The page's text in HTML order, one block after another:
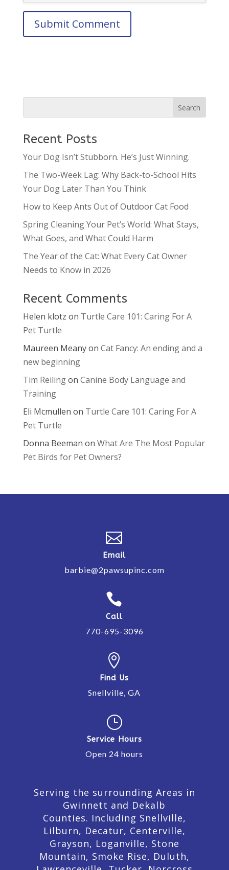
Recent Posts
Your Dog Isn’t Stubborn. He’s Just Winning.
The Two-Week Lag: Why Back-to-School Hits
Your Dog Later Than You Think
How to Keep Ants Out of Outdoor Cat Food
Spring Cleaning Your Pet’s World: What Stays,
What Goes, and What Could Harm
The Year of the Cat: What Every Cat Owner
Needs to Know in 2026
Recent Comments
Helen klotz on Turtle Care 101: Caring For A
Pet Turtle
Maureen Meanyon Cat Fancy: An ending and a
new beginning
Tim Reilingon Canine Body Language and
Training
Eli Mcmullen on Turtle Care 101: Caring For A
Pet Turtle
Donna Beeman on What Are The Most Popular
Pet Birds for Pet Owners?

Email
barbie@2pawsupinc.com

Call
770-695-3096

Find Us
Snellville, GA
}
Service Hours
Open 24 hours
Serving the surrounding Areas in
Gwinnett and Dekalb
Counties. Including Snellville,
Lilburn, Decatur, Centerville,
Grayson, Loganville, Stone
Mountain, Smoke Rise, Duluth,